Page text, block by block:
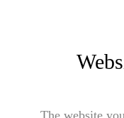
The website